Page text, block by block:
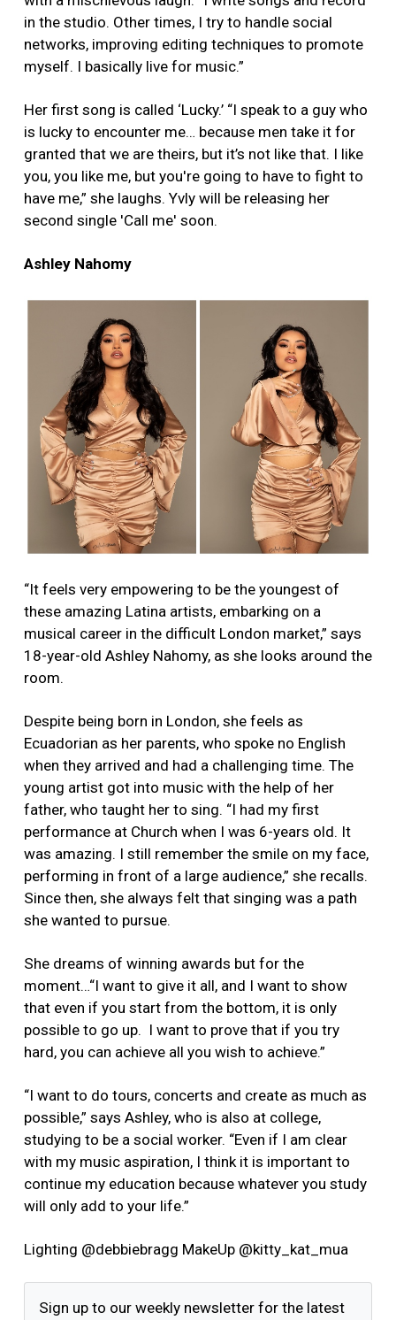
in the studio. Other times, I try to handle social
networks, improving editing techniques to promote
myself. I basically live for music.”
Her first song is called ‘Lucky.’ “I speak to a guy who
is lucky to encounter me… because men take it for
granted that we are theirs, but it’s not like that. I like
you, you like me, but you're going to have to fight to
have me,” she laughs. Yvly will be releasing her
second single 'Call me' soon.
Ashley Nahomy
“It feels very empowering to be the youngest of
these amazing Latina artists, embarking on a
musical career in the difficult London market,” says
18-year-old Ashley Nahomy, as she looks around the
room.
Despite being born in London, she feels as
Ecuadorian as her parents, who spoke no English
when they arrived and had a challenging time. The
young artist got into music with the help of her
father, who taught her to sing. “I had my first
performance at Church when I was 6-years old. It
was amazing. I still remember the smile on my face,
performing in front of a large audience,” she recalls.
Since then, she always felt that singing was a path
she wanted to pursue.
She dreams of winning awards but for the
moment…“I want to give it all, and I want to show
that even if you start from the bottom, it is only
possible to go up. I want to prove that if you try
hard, you can achieve all you wish to achieve.”
“I want to do tours, concerts and create as much as
possible,” says Ashley, who is also at college,
studying to be a social worker. “Even if I am clear
with my music aspiration, I think it is important to
continue my education because whatever you study
will only add to your life.”
Lighting @debbiebragg MakeUp @kitty_kat_mua
Sign up to our weekly newsletter for the latest